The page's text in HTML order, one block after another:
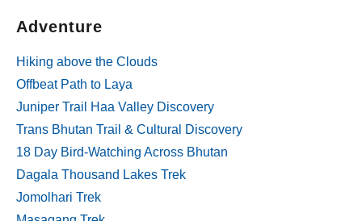
Adventure
Hiking above the Clouds
Offbeat Path to Laya
Juniper Trail Haa Valley Discovery
Trans Bhutan Trail & Cultural Discovery
18 Day Bird-Watching Across Bhutan
Dagala Thousand Lakes Trek
Jomolhari Trek